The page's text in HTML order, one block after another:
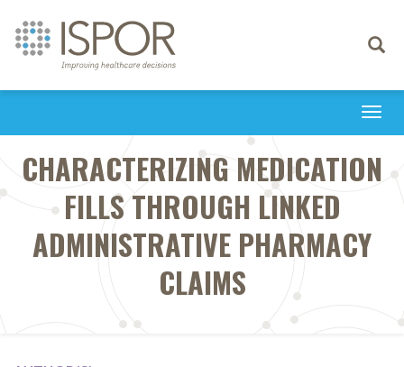
Toggle
CHARACTERIZING MEDICATION
FILLS THROUGH LINKED
ADMINISTRATIVE PHARMACY
CLAIMS